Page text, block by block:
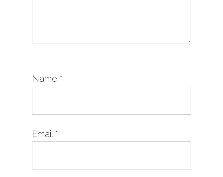
Name *
Email *